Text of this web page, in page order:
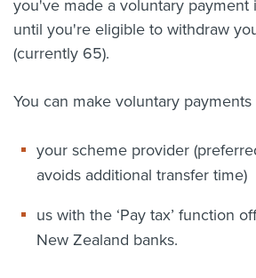
you've made a voluntary payment
until you're eligible to withdraw
(currently 65).
You can make voluntary
your scheme provider
avoids additional transfer time)
us with the ‘Pay tax’ function
New Zealand banks.